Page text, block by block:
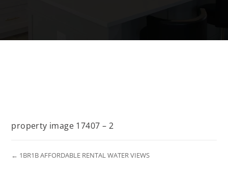
property image 17407 – 2
← 1BR1B AFFORDABLE RENTAL WATER VIEWS